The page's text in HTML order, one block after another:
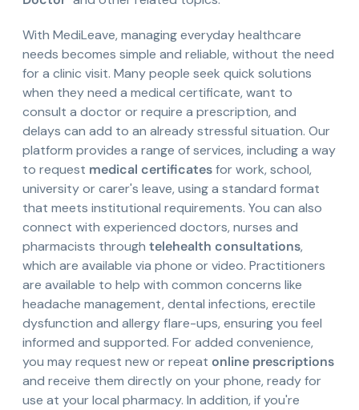
With MediLeave, managing everyday healthcare
needs becomes simple and reliable, without the need
for a clinic visit. Many people seek quick solutions
when they need a medical certificate, want to
consult a doctor or require a prescription, and
delays can add to an already stressful situation. Our
platform provides a range of services, including a way
to request medical certificatesfor work, school,
university or carer's leave, using a standard format
that meets institutional requirements. You can also
connect with experienced doctors, nurses and
pharmacists through telehealth consultations,
which are available via phone or video. Practitioners
are available to help with common concerns like
headache management, dental infections, erectile
dysfunction and allergy flare-ups, ensuring you feel
informed and supported. For added convenience,
you may request new or repeat online prescriptions
and receive them directly on your phone, ready for
use at your local pharmacy. In addition, if you're